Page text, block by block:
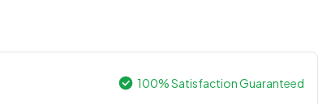
100% Satisfaction Guaranteed